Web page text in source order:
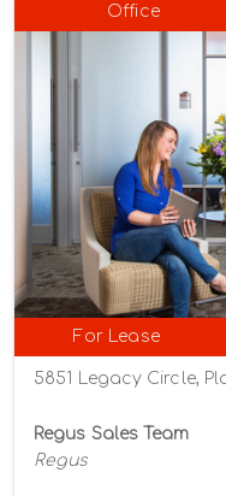
Office
For Lease
5851 Legacy Circle,
Regus Sales Team
Regus